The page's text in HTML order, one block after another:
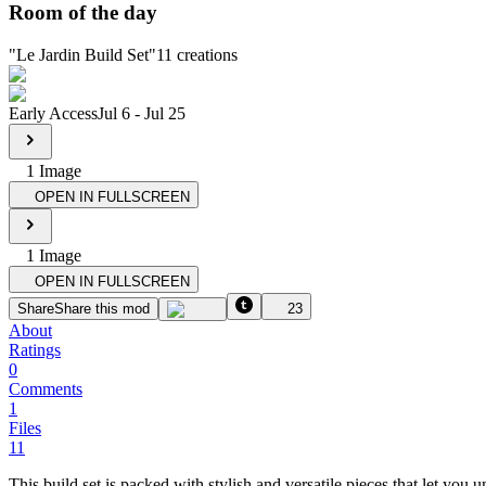
Room of the day
"Le Jardin Build Set"11 creations
Early AccessJul 6 - Jul 25
1 Image
OPEN IN FULLSCREEN
1 Image
OPEN IN FULLSCREEN
ShareShare this mod 23
About
Ratings
0
Comments
1
Files
11